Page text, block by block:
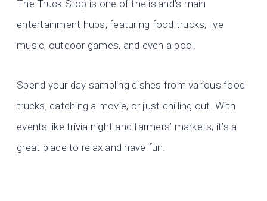
The Truck Stop is one of the island’s main
entertainment hubs, featuring food trucks, live
music, outdoor games, and even a pool.
Spend your day sampling dishes from various food
trucks, catching a movie, or just chilling out. With
events like trivia night and farmers’ markets, it’s a
great place to relax and have fun.